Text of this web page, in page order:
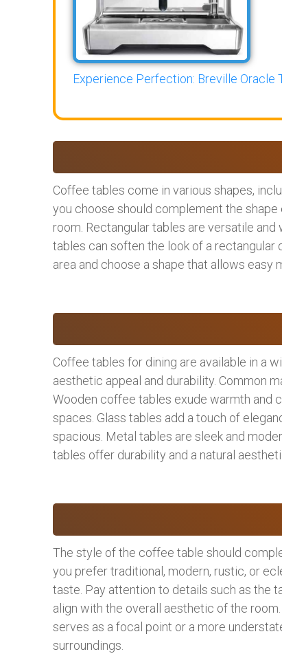
Experience Perfection: Breville Oracle
Coffee tables come in various shapes,
you choose should complement the
room. Rectangular tables are versatile
tables can soften the look of a rectangular
area and choose a shape that allows easy
Coffee tables for dining are available in a
aesthetic appeal and durability. Common
Wooden coffee tables exude warmth and
spaces. Glass tables add a touch of
spacious. Metal tables are sleek and
tables offer durability and a natural
The style of the coffee table should
you prefer traditional, modern, rustic, or
taste. Pay attention to details such as the
align with the overall aesthetic of the
serves as a focal point or a more
surroundings.